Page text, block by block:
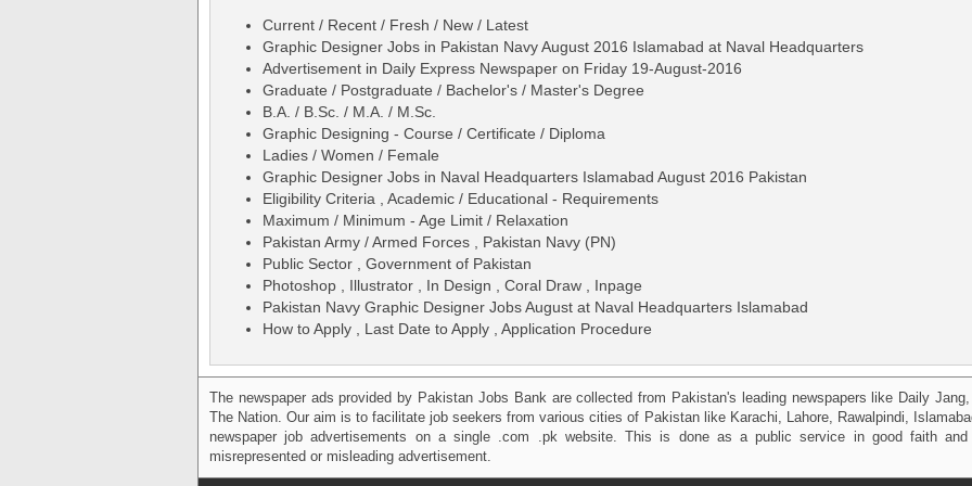
Current / Recent / Fresh / New / Latest
Graphic Designer Jobs in Pakistan Navy August 2016 Islamabad at Naval Headquarters
Advertisement in Daily Express Newspaper on Friday 19-August-2016
Graduate / Postgraduate / Bachelor's / Master's Degree
B.A. / B.Sc. / M.A. / M.Sc.
Graphic Designing - Course / Certificate / Diploma
Ladies / Women / Female
Graphic Designer Jobs in Naval Headquarters Islamabad August 2016 Pakistan
Eligibility Criteria , Academic / Educational - Requirements
Maximum / Minimum - Age Limit / Relaxation
Pakistan Army / Armed Forces , Pakistan Navy (PN)
Public Sector , Government of Pakistan
Photoshop , Illustrator , In Design , Coral Draw , Inpage
Pakistan Navy Graphic Designer Jobs August at Naval Headquarters Islamabad
How to Apply , Last Date to Apply , Application Procedure
The newspaper ads provided by Pakistan Jobs Bank are collected from Pakistan's leading newspapers like Daily
The Nation. Our aim is to facilitate job seekers from various cities of Pakistan like Karachi, Lahore, Rawalpindi,
newspaper job advertisements on a single .com .pk website. This is done as a public service in good faith
misrepresented or misleading advertisement.